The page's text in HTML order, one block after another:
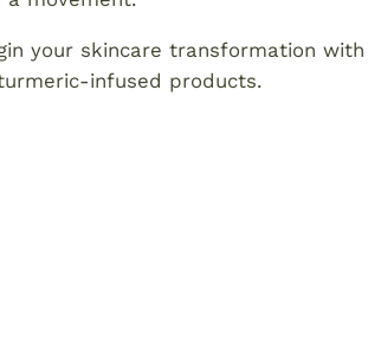
your skincare transformation with
infused products.